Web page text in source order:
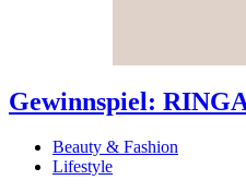
Gewinnspiel:
Beauty & Fashion
Lifestyle